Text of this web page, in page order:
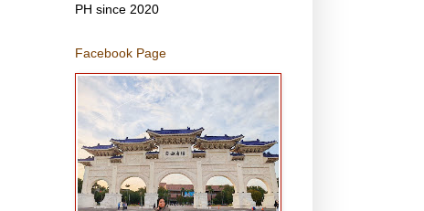
PH since 2020
Facebook Page